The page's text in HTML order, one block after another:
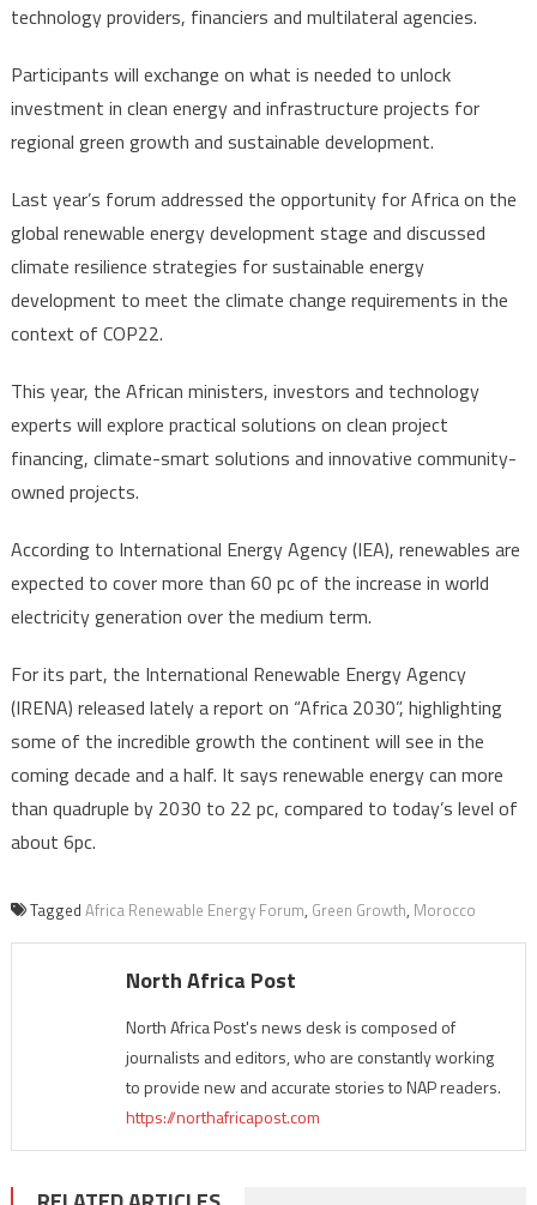
technology providers, financiers and multilateral agencies.
Participants will exchange on what is needed to unlock
investment in clean energy and infrastructure projects for
regional green growth and sustainable development.
Last year’s forum addressed the opportunity for Africa on the
global renewable energy development stage and discussed
climate resilience strategies for sustainable energy
development to meet the climate change requirements in the
context of COP22.
This year, the African ministers, investors and technology
experts will explore practical solutions on clean project
financing, climate-smart solutions and innovative community-
owned projects.
According to International Energy Agency (IEA), renewables are
expected to cover more than 60 pc of the increase in world
electricity generation over the medium term.
For its part, the International Renewable Energy Agency
(IRENA) released lately a report on “Africa 2030”, highlighting
some of the incredible growth the continent will see in the
coming decade and a half. It says renewable energy can more
than quadruple by 2030 to 22 pc, compared to today’s level of
about 6pc.
Tagged Africa Renewable Energy Forum, Green Growth, Morocco
North Africa Post
North Africa Post's news desk is composed of
journalists and editors, who are constantly working
to provide new and accurate stories to NAP readers.
https://northafricapost.com